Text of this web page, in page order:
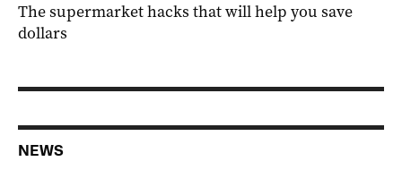
The supermarket hacks that will help you save
dollars
NEWS